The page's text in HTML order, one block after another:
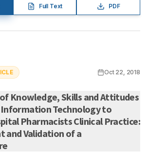
Full Text PDF
Oct 22, 2018
Knowledge, Skills and Attitudes
Information Technology to
Pharmacists Clinical Practice:
and Validation of a